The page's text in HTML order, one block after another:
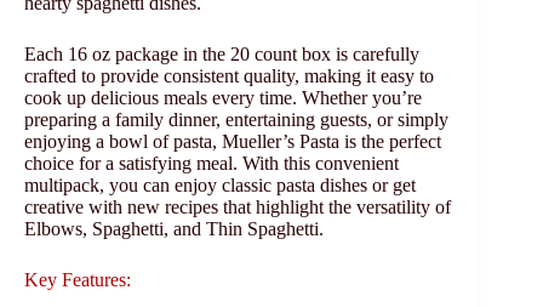
Each 16 oz package in the 20 count box is carefully
crafted to provide consistent quality, making it easy to
cook up delicious meals every time. Whether you’re
preparing a family dinner, entertaining guests, or simply
enjoying a bowl of pasta, Mueller’s Pasta is the perfect
choice for a satisfying meal. With this convenient
multipack, you can enjoy classic pasta dishes or get
creative with new recipes that highlight the versatility of
Elbows, Spaghetti, and Thin Spaghetti.
Key Features: